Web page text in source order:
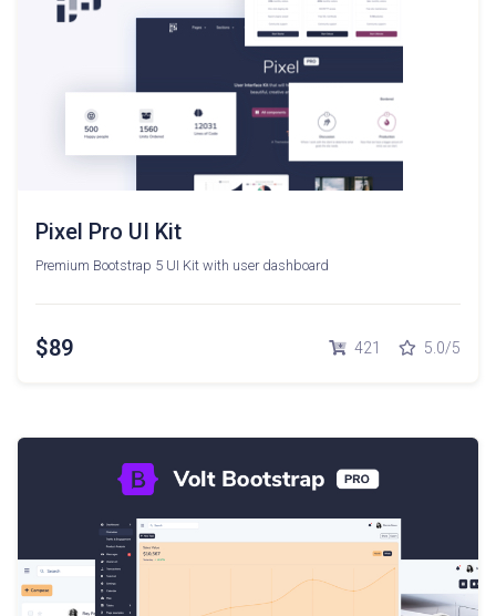
Pixel Pro UI Kit
Premium Bootstrap 5 UI Kit with user dashboard
$89 421 5.0/5